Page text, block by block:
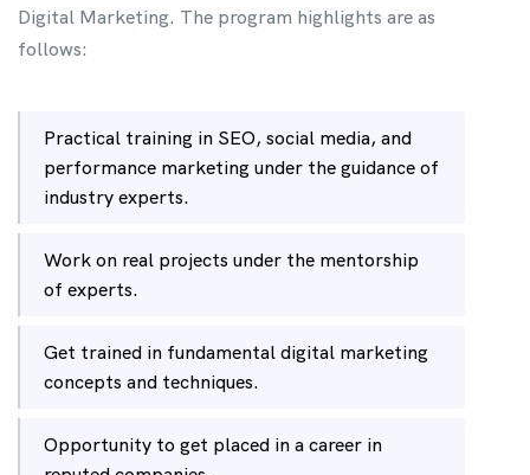
Digital Marketing. The program highlights are as
follows:
Practical training in SEO, social media, and
performance marketing under the guidance of
industry experts.
Work on real projects under the mentorship
of experts.
Get trained in fundamental digital marketing
concepts and techniques.
Opportunity to get placed in a career in